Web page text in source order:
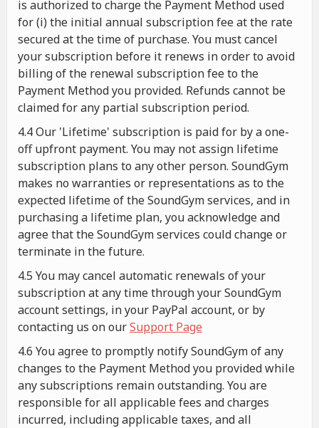
is authorized to charge the Payment Method used
for (i) the initial annual subscription fee at the rate
secured at the time of purchase. You must cancel
your subscription before it renews in order to avoid
billing of the renewal subscription fee to the
Payment Method you provided. Refunds cannot be
claimed for any partial subscription period.
4.4 Our 'Lifetime' subscription is paid for by a one-
off upfront payment. You may not assign lifetime
subscription plans to any other person. SoundGym
makes no warranties or representations as to the
expected lifetime of the SoundGym services, and in
purchasing a lifetime plan, you acknowledge and
agree that the SoundGym services could change or
terminate in the future.
4.5 You may cancel automatic renewals of your
subscription at any time through your SoundGym
account settings, in your PayPal account, or by
contacting us on ourSupport Page
4.6 You agree to promptly notify SoundGym of any
changes to the Payment Method you provided while
any subscriptions remain outstanding. You are
responsible for all applicable fees and charges
incurred, including applicable taxes, and all